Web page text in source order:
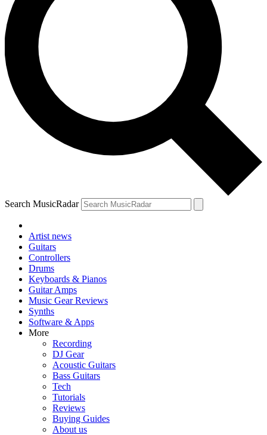
Search MusicRadar
Artist news
Guitars
Controllers
Drums
Keyboards & Pianos
Guitar Amps
Music Gear Reviews
Synths
Software & Apps
More
Recording
DJ Gear
Acoustic Guitars
Bass Guitars
Tech
Tutorials
Reviews
Buying Guides
About us